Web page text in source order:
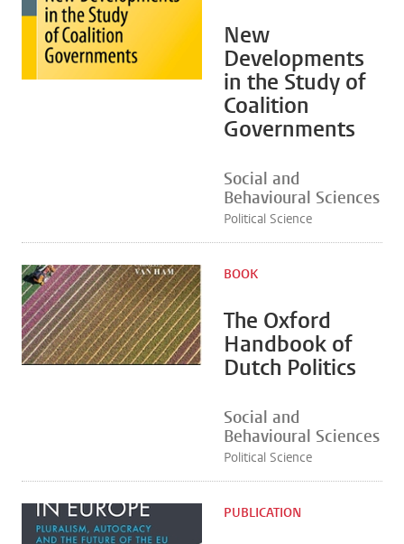
New
Developments
in the Study of
Coalition
Governments
Social and
Behavioural Sciences
Political Science
The Oxford
Handbook of
Dutch Politics
BOOK
Social and
Behavioural Sciences
Political Science
PUBLICATION